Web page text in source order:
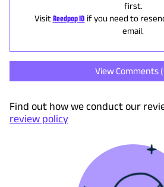
first.
Visit Reedpop ID if you need to
email.
View Comments (
Find out how we conduct our
review policy